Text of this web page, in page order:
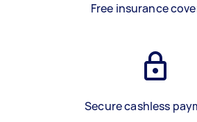
Free insurance
Secure cashless